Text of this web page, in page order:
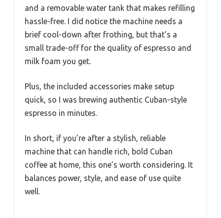
and a removable water tank that makes refilling
hassle-free. I did notice the machine needs a
brief cool-down after frothing, but that’s a
small trade-off for the quality of espresso and
milk foam you get.
Plus, the included accessories make setup
quick, so I was brewing authentic Cuban-style
espresso in minutes.
In short, if you’re after a stylish, reliable
machine that can handle rich, bold Cuban
coffee at home, this one’s worth considering. It
balances power, style, and ease of use quite
well.